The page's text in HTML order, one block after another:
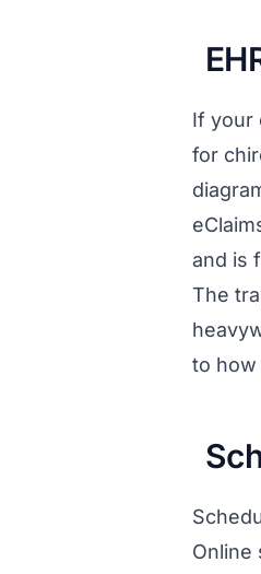
If your
for
and is
The
to how
Online